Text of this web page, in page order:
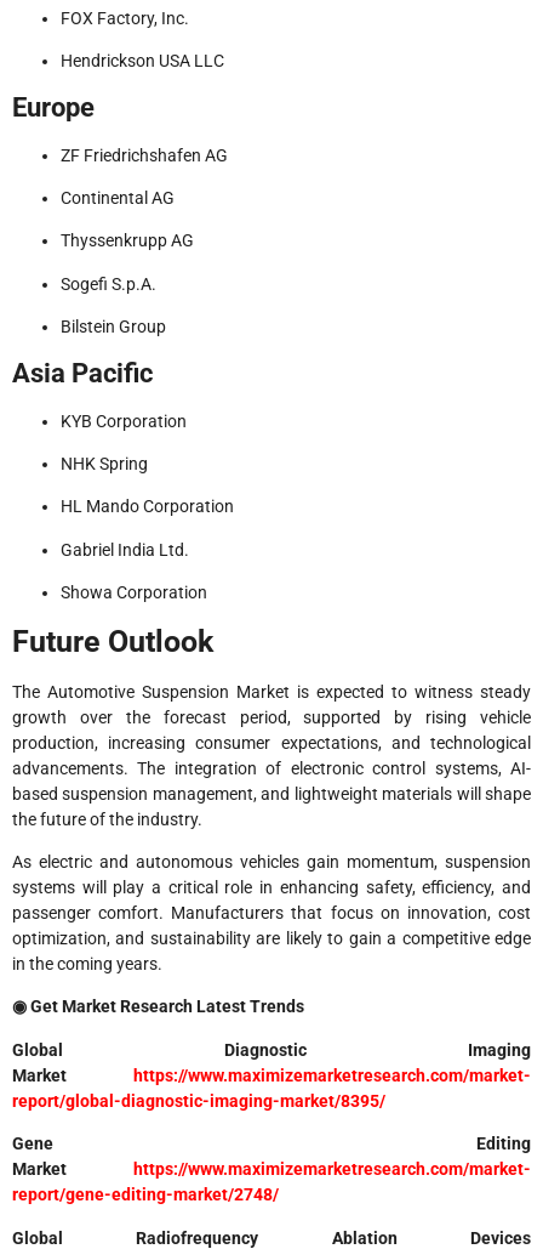
FOX Factory, Inc.
Hendrickson USA LLC
Europe
ZF Friedrichshafen AG
Continental AG
Thyssenkrupp AG
Sogefi S.p.A.
Bilstein Group
Asia Pacific
KYB Corporation
NHK Spring
HL Mando Corporation
Gabriel India Ltd.
Showa Corporation
Future Outlook
The Automotive Suspension Market is expected to witness steady
growth over the forecast period, supported by rising vehicle
production, increasing consumer expectations, and technological
advancements. The integration of electronic control systems, AI-
based suspension management, and lightweight materials will shape
the future of the industry.
As electric and autonomous vehicles gain momentum, suspension
systems will play a critical role in enhancing safety, efficiency, and
passenger comfort. Manufacturers that focus on innovation, cost
optimization, and sustainability are likely to gain a competitive edge
in the coming years.
◉ Get Market Research Latest Trends
Global Diagnostic Imaging
Market
https://www.maximizemarketresearch.com/market-
report/global-diagnostic-imaging-market/8395/
Gene Editing
Market
https://www.maximizemarketresearch.com/market-
report/gene-editing-market/2748/
Global Radiofrequency Ablation Devices